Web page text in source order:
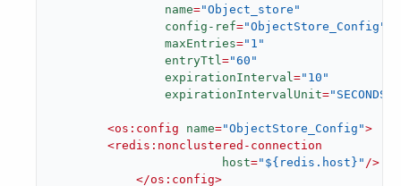
name="Object_store"
config-ref="ObjectStore_Config"
maxEntries="1"
entryTtl ="60"
expirationInterval ="10"
expirationIntervalUnit="SECONDS"
<os:config name="ObjectStore_Config">
<redis:nonclustered-connection
host="${redis.host}" />
</os:config>